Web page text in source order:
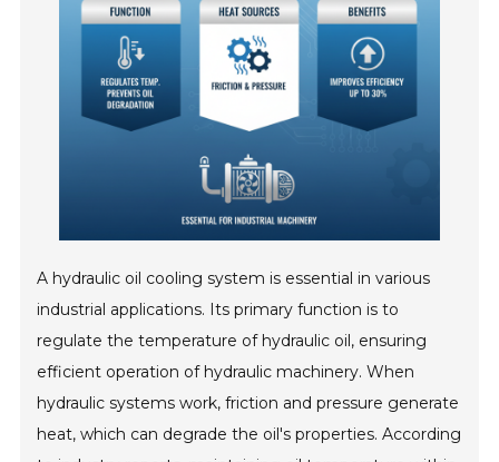
A hydraulic oil cooling system is essential in various
industrial applications. Its primary function is to
regulate the temperature of hydraulic oil, ensuring
efficient operation of hydraulic machinery. When
hydraulic systems work, friction and pressure generate
heat, which can degrade the oil's properties. According